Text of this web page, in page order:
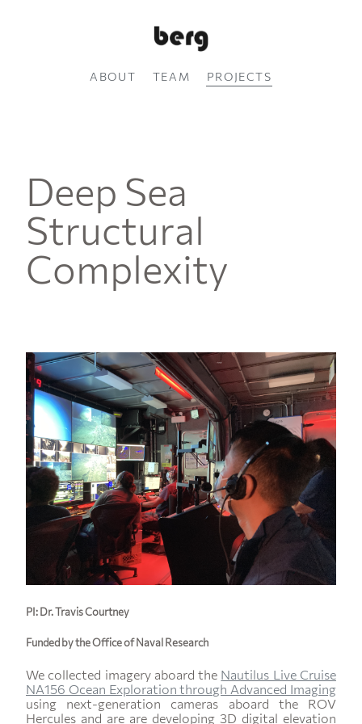
ABOUT TEAM PROJECTS
Deep Sea
Structural
Complexity
PI: Dr. Travis Courtney
Funded by the Office of Naval Research
We collected imagery aboard the Nautilus Live Cruise
NA156 Ocean Exploration through Advanced Imaging
using next-generation cameras aboard the ROV
Hercules and are are developing 3D digital elevation